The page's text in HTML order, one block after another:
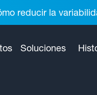
reducir la
Soluciones